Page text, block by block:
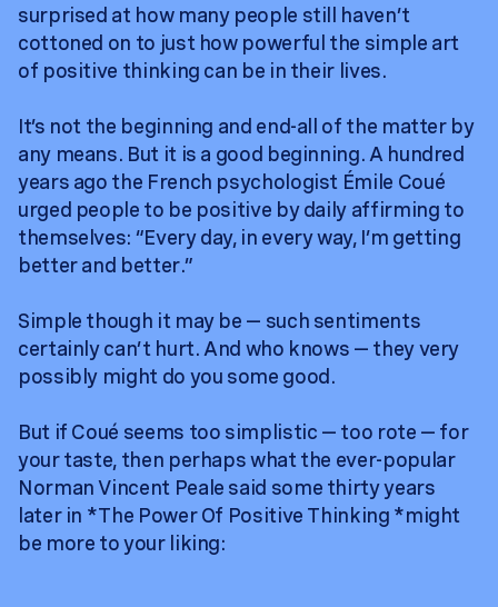
surprised at how many people still haven’t
cottoned on to just how powerful the simple art
of positive thinking can be in their lives.
It’s not the beginning and end-all of the matter by
any means. But it is a good beginning. A hundred
years ago the French psychologist Émile Coué
urged people to be positive by daily affirming to
themselves: “Every day, in every way, I’m getting
better and better.”
Simple though it may be — such sentiments
certainly can’t hurt. And who knows — they very
possibly might do you some good.
But if Coué seems too simplistic — too rote — for
your taste, then perhaps what the ever-popular
Norman Vincent Peale said some thirty years
later in *The Power Of Positive Thinking *might
be more to your liking: